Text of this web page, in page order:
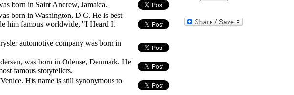
born in Saint Andrew, Jamaica.
born in Washington, D.C. He is best
him famous worldwide, "I Heard It
automotive company was born in
was born in Odense, Denmark. He
famous storytellers.
His name is still synonymous to